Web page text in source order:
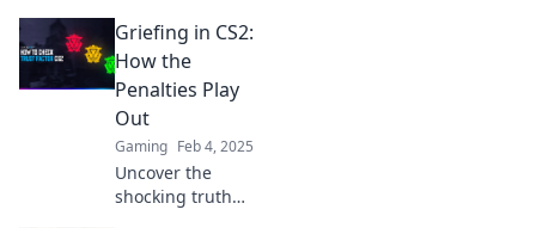
griefing penalties
—discover when
fun crosses the
line and how to
avoid the trap!
Griefing in CS2:
How the
Penalties Play
Out
Gaming Feb 4, 2025
Uncover the
shocking truth